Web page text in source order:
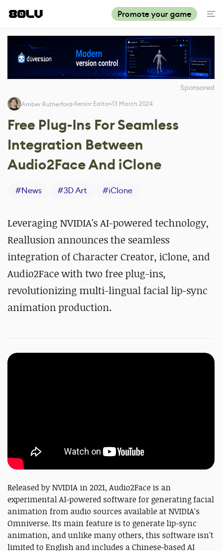
Promote your game
Sponsored
Amber Rutherford Senior Editor 13 March 2024
Free Plug-Ins For Seamless
Integration Between
Audio2Face And iClone
#News #3D Art #iClone
Leveraging NVIDIA's AI-powered technology,
Reallusion announces the seamless
integration of Character Creator, iClone, and
Audio2Face with two free plug-ins,
revolutionizing multi-lingual facial lip-sync
animation production.
Released by NVIDIA in 2021, Audio2Face is an
experimental AI-powered software for generating facial
animation from audio sources available at NVIDIA's
Omniverse. Its main feature is to generate lip-sync
animation, and unlike many others, this software isn't
limited to English and includes a Chinese-based AI